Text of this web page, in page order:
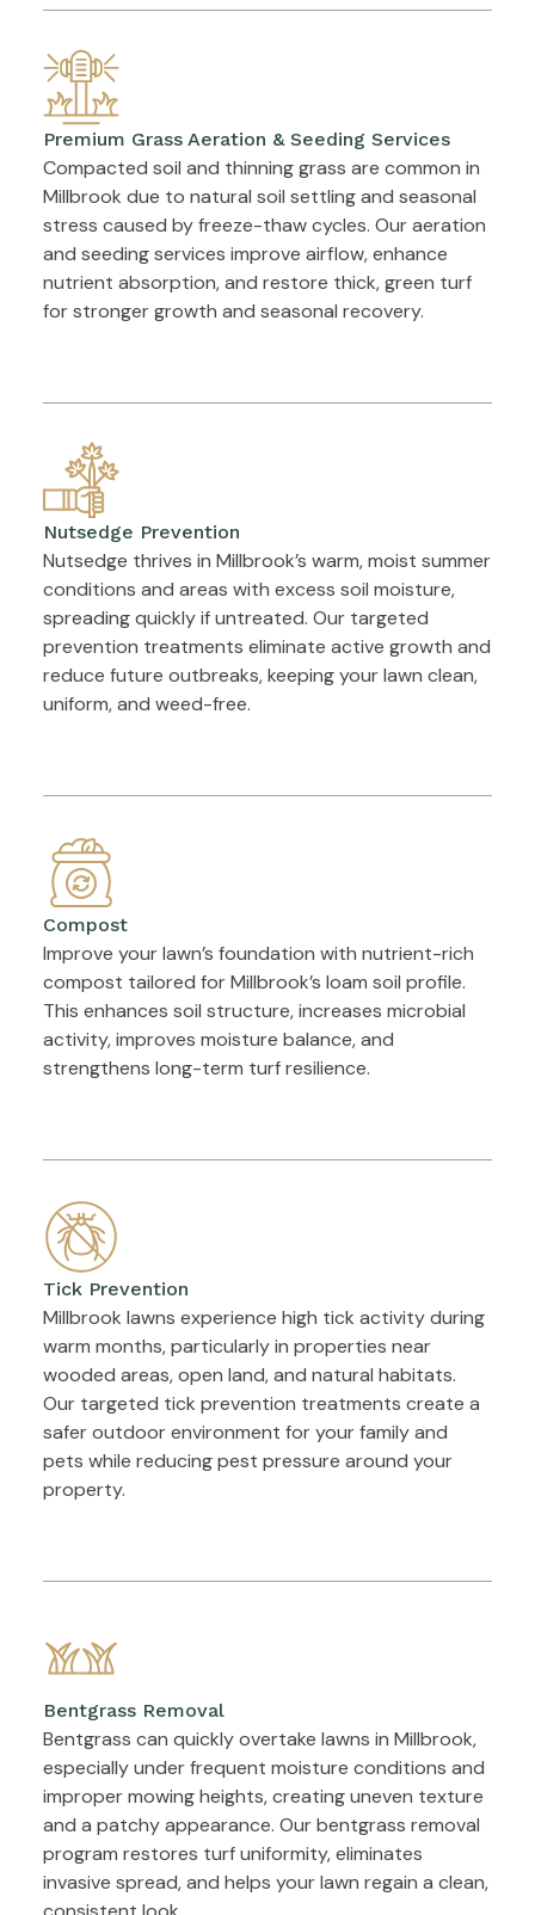
Premium Grass Aeration & Seeding Services
Compacted soil and thinning grass are common in
Millbrook due to natural soil settling and seasonal
stress caused by freeze-thaw cycles. Our aeration
and seeding services improve airflow, enhance
nutrient absorption, and restore thick, green turf
for stronger growth and seasonal recovery.
Nutsedge Prevention
Nutsedge thrives in Millbrook’s warm, moist summer
conditions and areas with excess soil moisture,
spreading quickly if untreated. Our targeted
prevention treatments eliminate active growth and
reduce future outbreaks, keeping your lawn clean,
uniform, and weed-free.
Compost
Improve your lawn’s foundation with nutrient-rich
compost tailored for Millbrook’s loam soil profile.
This enhances soil structure, increases microbial
activity, improves moisture balance, and
strengthens long-term turf resilience.
Tick Prevention
Millbrook lawns experience high tick activity during
warm months, particularly in properties near
wooded areas, open land, and natural habitats.
Our targeted tick prevention treatments create a
safer outdoor environment for your family and
pets while reducing pest pressure around your
property.
Bentgrass Removal
Bentgrass can quickly overtake lawns in Millbrook,
especially under frequent moisture conditions and
improper mowing heights, creating uneven texture
and a patchy appearance. Our bentgrass removal
program restores turf uniformity, eliminates
invasive spread, and helps your lawn regain a clean,